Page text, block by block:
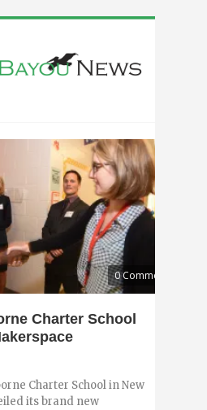
0 Comments
Charter School
Charter School in New
its brand new